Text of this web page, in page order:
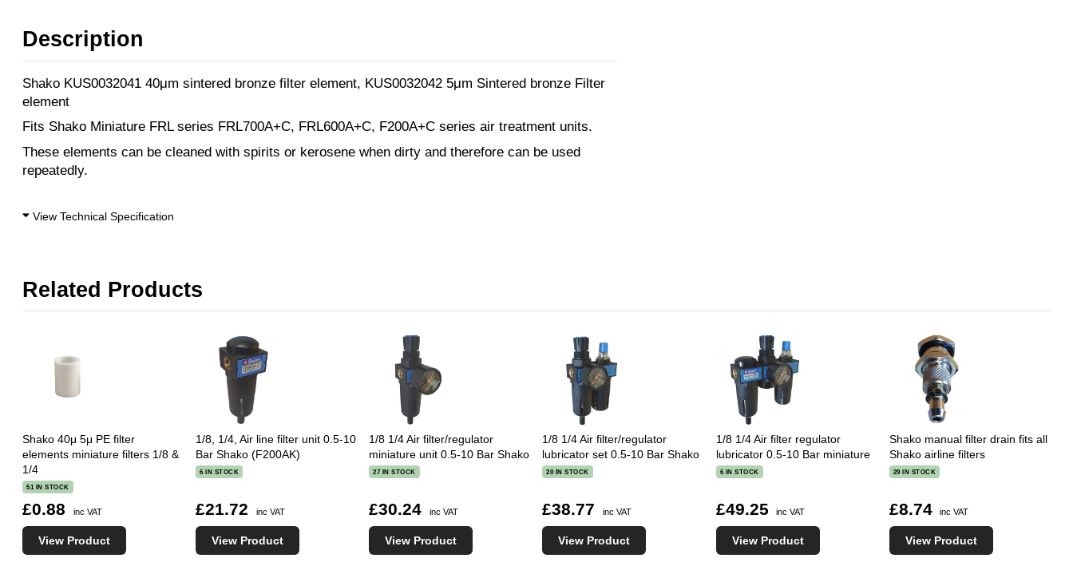
Description
Shako KUS0032041 40μm sintered bronze filter element, KUS0032042 5μm Sintered bronze Filter
element
Fits Shako Miniature FRL series FRL700A+C, FRL600A+C, F200A+C series air treatment units.
These elements can be cleaned with spirits or kerosene when dirty and therefore can be used
repeatedly.
View Technical Specification
Related Products
Shako 40μ 5μ PE filter
elements miniature filters 1/8 &
1/4
51 IN STOCK
£0.88 inc VAT
View Product
1/8, 1/4, Air line filter unit 0.5-10
Bar Shako (F200AK)
6 IN STOCK
£21.72 inc VAT
View Product
1/8 1/4 Air filter/regulator
miniature unit 0.5-10 Bar Shako
27 IN STOCK
£30.24 inc VAT
View Product
1/8 1/4 Air filter/regulator
lubricator set 0.5-10 Bar Shako
20 IN STOCK
£38.77 inc VAT
View Product
1/8 1/4 Air filter regulator
lubricator 0.5-10 Bar miniature
6 IN STOCK
£49.25 inc VAT
View Product
Shako manual filter drain fits all
Shako airline filters
29 IN STOCK
£8.74 inc VAT
View Product